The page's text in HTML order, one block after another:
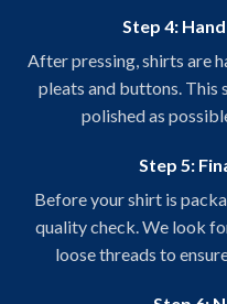
Step 4:
After pressing, shirts are
pleats and buttons. This
polished as
Step 5:
Before your shirt is
quality check. We look
loose threads to